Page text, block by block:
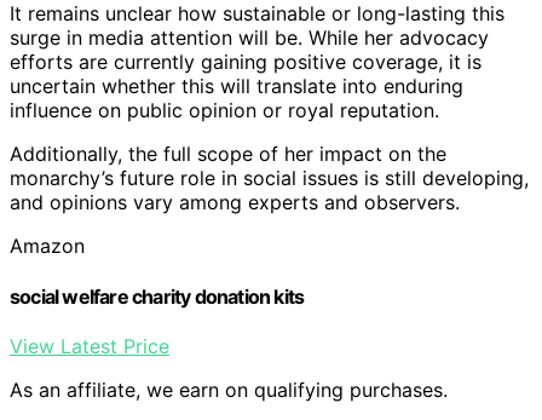
It remains unclear how sustainable or long-lasting this
surge in media attention will be. While her advocacy
efforts are currently gaining positive coverage, it is
uncertain whether this will translate into enduring
influence on public opinion or royal reputation.
Additionally, the full scope of her impact on the
monarchy’s future role in social issues is still developing,
and opinions vary among experts and observers.
Amazon
social welfare charity donation kits
View Latest Price
As an affiliate, we earn on qualifying purchases.